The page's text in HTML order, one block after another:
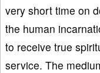
very short time on
the human
to receive true
service. The